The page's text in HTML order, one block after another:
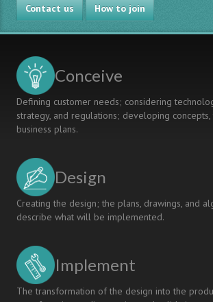
BASED
LEARNING
IMPLEMENTATION
BASED
AND
CRITERION-
REFERENCED
Contact us How to join
Conceive
Defining customer needs; considering
strategy, and regulations; developing concepts,
business plans.
Design
Creating the design; the plans, drawings, and
describe what will be implemented.
Implement
The transformation of the design into the